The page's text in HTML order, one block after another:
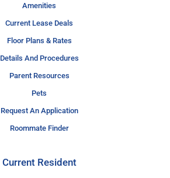
Amenities
Current Lease Deals
Floor Plans & Rates
Details And Procedures
Parent Resources
Pets
Request An Application
Roommate Finder
Current Resident